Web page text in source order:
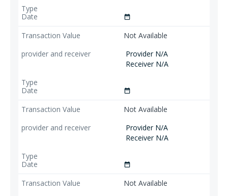
date_range
Not Available
Provider N/A
Receiver N/A
date_range
Not Available
Provider N/A
Receiver N/A
date_range
Not Available